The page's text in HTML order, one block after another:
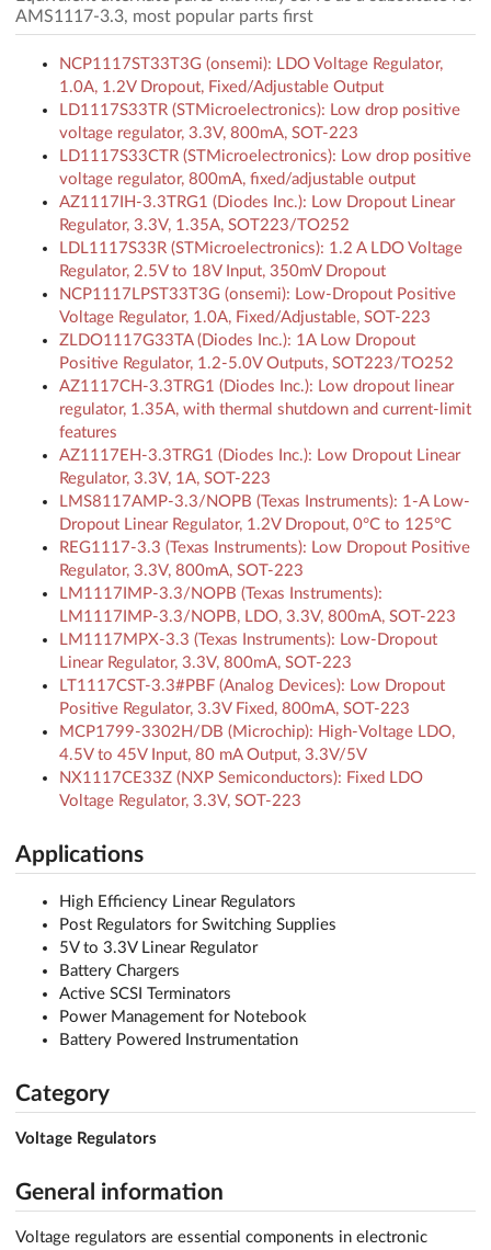
AMS1117-3.3, most popular parts first
NCP1117ST33T3G (onsemi): LDO Voltage Regulator,
1.0A, 1.2V Dropout, Fixed/Adjustable Output
LD1117S33TR (STMicroelectronics): Low drop positive
voltage regulator, 3.3V, 800mA, SOT-223
LD1117S33CTR (STMicroelectronics): Low drop positive
voltage regulator, 800mA, fixed/adjustable output
AZ1117IH-3.3TRG1 (Diodes Inc.): Low Dropout Linear
Regulator, 3.3V, 1.35A, SOT223/TO252
LDL1117S33R (STMicroelectronics): 1.2 A LDO Voltage
Regulator, 2.5V to 18V Input, 350mV Dropout
NCP1117LPST33T3G (onsemi): Low-Dropout Positive
Voltage Regulator, 1.0A, Fixed/Adjustable, SOT-223
ZLDO1117G33TA (Diodes Inc.): 1A Low Dropout
Positive Regulator, 1.2-5.0V Outputs, SOT223/TO252
AZ1117CH-3.3TRG1 (Diodes Inc.): Low dropout linear
regulator, 1.35A, with thermal shutdown and current-limit
features
AZ1117EH-3.3TRG1 (Diodes Inc.): Low Dropout Linear
Regulator, 3.3V, 1A, SOT-223
LMS8117AMP-3.3/NOPB (Texas Instruments): 1-A Low-
Dropout Linear Regulator, 1.2V Dropout, 0°C to 125°C
REG1117-3.3 (Texas Instruments): Low Dropout Positive
Regulator, 3.3V, 800mA, SOT-223
LM1117IMP-3.3/NOPB (Texas Instruments):
LM1117IMP-3.3/NOPB, LDO, 3.3V, 800mA, SOT-223
LM1117MPX-3.3 (Texas Instruments): Low-Dropout
Linear Regulator, 3.3V, 800mA, SOT-223
LT1117CST-3.3#PBF (Analog Devices): Low Dropout
Positive Regulator, 3.3V Fixed, 800mA, SOT-223
MCP1799-3302H/DB (Microchip): High-Voltage LDO,
4.5V to 45V Input, 80 mA Output, 3.3V/5V
NX1117CE33Z (NXP Semiconductors): Fixed LDO
Voltage Regulator, 3.3V, SOT-223
Applications
High Efficiency Linear Regulators
Post Regulators for Switching Supplies
5V to 3.3V Linear Regulator
Battery Chargers
Active SCSI Terminators
Power Management for Notebook
Battery Powered Instrumentation
Category
Voltage Regulators
General information
Voltage regulators are essential components in electronic